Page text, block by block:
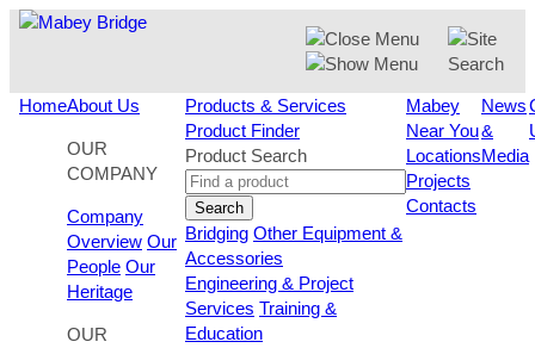
Skip
HomeAbout Us
OUR
COMPANY
Company
Overview Our
People Our
Heritage
OUR
Products & Services
Product Finder
Product Search
Search
Bridging Other Equipment &
Accessories
Engineering & Project
Services Training &
Education
Mabey
Near You
Locations
Projects
Contacts
News
&
Media